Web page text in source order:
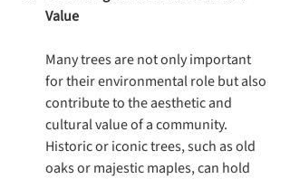
Value
Many trees are not only important
for their environmental role but also
contribute to the aesthetic and
cultural value of a community.
Historic or iconic trees, such as old
oaks or majestic maples, can hold